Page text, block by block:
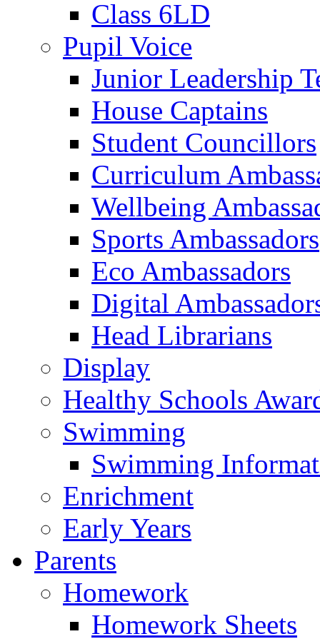
Class 6LD
Pupil Voice
Junior Leadership
House Captains
Student Councillors
Curriculum
Wellbeing
Sports Ambassadors
Eco Ambassadors
Digital
Head Librarians
Display
Healthy Schools
Swimming
Swimming
Enrichment
Early Years
Parents
Homework
Homework Sheets